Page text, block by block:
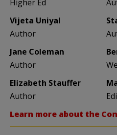
Higher Ed
Vijeta Uniyal
Author
Jane Coleman
Author
Elizabeth Stauffer
Author
Learn more about the